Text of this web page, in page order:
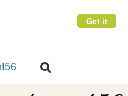
Get it
Toggle